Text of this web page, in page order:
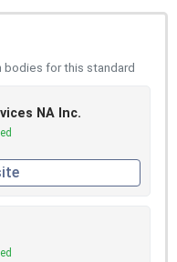
for this standard
NA Inc.